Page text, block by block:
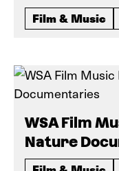
Film & Music
WSA Film
Nature